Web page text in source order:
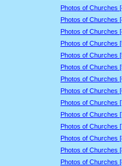
Photos of Churches
Photos of Churches
Photos of Churches
Photos of Churches
Photos of Churches
Photos of Churches
Photos of Churches
Photos of Churches
Photos of Churches
Photos of Churches
Photos of Churches
Photos of Churches
Photos of Churches
Photos of Churches